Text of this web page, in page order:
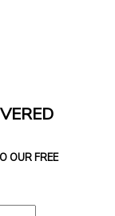
OUR FREE